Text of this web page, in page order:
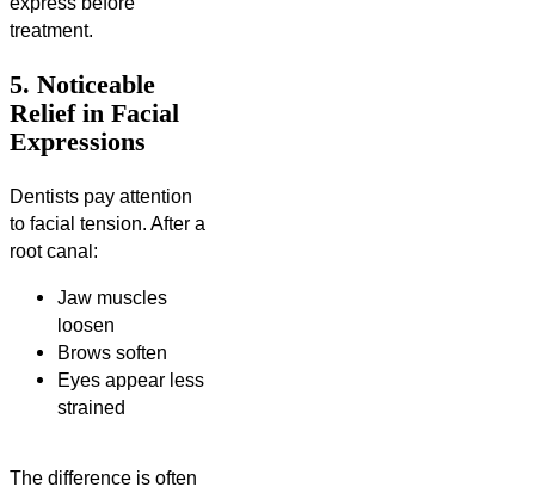
treatment.
5. Noticeable
Relief in Facial
Expressions
Dentists pay attention
to facial tension. After a
root canal:
Jaw muscles
loosen
Brows soften
Eyes appear less
strained
The difference is often